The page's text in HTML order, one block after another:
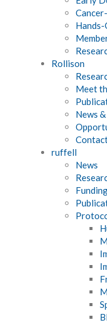
Rollison
Meet
News
ruffell
News